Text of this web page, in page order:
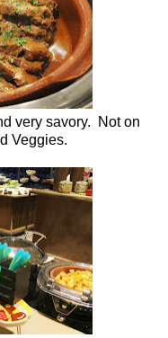
very savory. Not on
Veggies.